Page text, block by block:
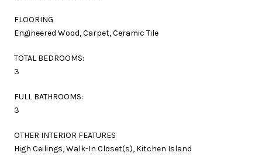
FLOORING
Engineered Wood, Carpet, Ceramic Tile
TOTAL BEDROOMS:
3
FULL BATHROOMS:
3
OTHER INTERIOR FEATURES
High Ceilings, Walk-In Closet(s), Kitchen Island